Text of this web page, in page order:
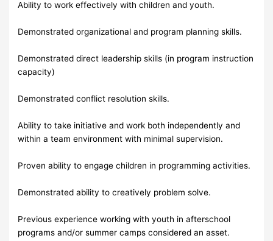
Ability to work effectively with children and youth.
Demonstrated organizational and program planning skills.
Demonstrated direct leadership skills (in program instruction
capacity)
Demonstrated conflict resolution skills.
Ability to take initiative and work both independently and
within a team environment with minimal supervision.
Proven ability to engage children in programming activities.
Demonstrated ability to creatively problem solve.
Previous experience working with youth in afterschool
programs and/or summer camps considered an asset.